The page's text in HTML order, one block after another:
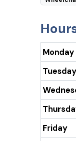
Monday
Tuesday
Friday